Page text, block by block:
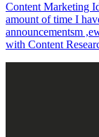
Content Marketing
amount of time I
announcementsm
with Content